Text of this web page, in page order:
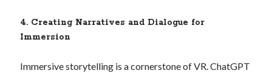
4. Creating Narratives and Dialogue for
Immersion
Immersive storytelling is a cornerstone of VR. ChatGPT